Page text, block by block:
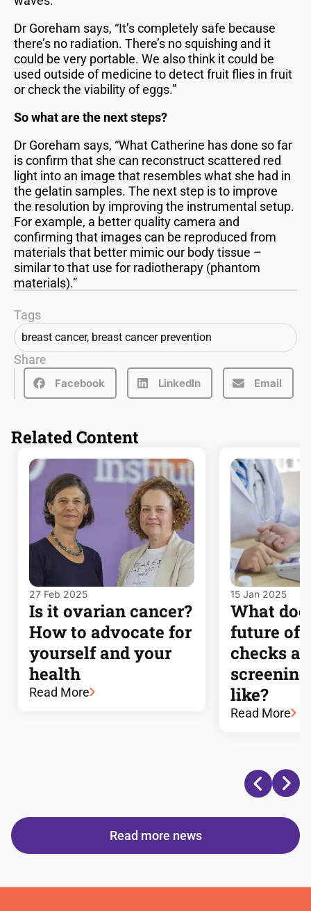
Dr Goreham says, “It’s completely safe because
there’s no radiation. There’s no squishing and it
could be very portable. We also think it could be
used outside of medicine to detect fruit flies in fruit
or check the viability of eggs.”
So what are the next steps?
Dr Goreham says, “What Catherine has done so far
is confirm that she can reconstruct scattered red
light into an image that resembles what she had in
the gelatin samples. The next step is to improve
the resolution by improving the instrumental setup.
For example, a better quality camera and
confirming that images can be reproduced from
materials that better mimic our body tissue –
similar to that use for radiotherapy (phantom
materials).”
Tags
breast cancer, breast cancer prevention
Share
Facebook LinkedIn Email
Related Content
27 Feb 2025
Is it ovarian cancer?
How to advocate for
yourself and your
health
Read More
15 Jan 2025
What
future of
checks
like?
Read More
Read more news